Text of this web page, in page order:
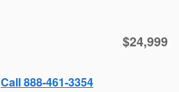
$24,999
Call 888-461-3354